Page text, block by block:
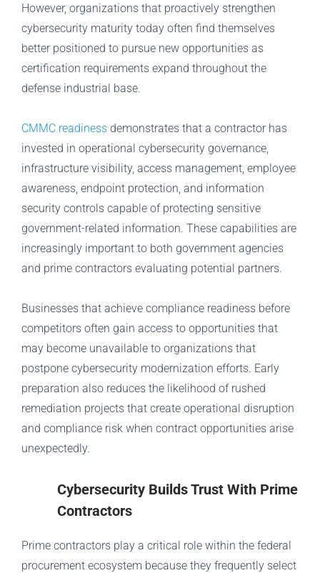
However, organizations that proactively strengthen
cybersecurity maturity today often find themselves
better positioned to pursue new opportunities as
certification requirements expand throughout the
defense industrial base.
CMMC readiness demonstrates that a contractor has
invested in operational cybersecurity governance,
infrastructure visibility, access management, employee
awareness, endpoint protection, and information
security controls capable of protecting sensitive
government-related information. These capabilities are
increasingly important to both government agencies
and prime contractors evaluating potential partners.
Businesses that achieve compliance readiness before
competitors often gain access to opportunities that
may become unavailable to organizations that
postpone cybersecurity modernization efforts. Early
preparation also reduces the likelihood of rushed
remediation projects that create operational disruption
and compliance risk when contract opportunities arise
unexpectedly.
Cybersecurity Builds Trust With Prime
Contractors
Prime contractors play a critical role within the federal
procurement ecosystem because they frequently select